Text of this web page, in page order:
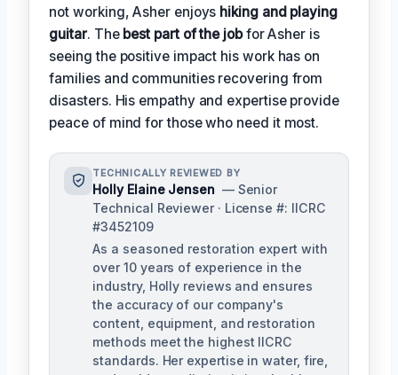
not working, Asher enjoys hiking and playing
guitar. The best part of the jobfor Asher is
seeing the positive impact his work has on
families and communities recovering from
disasters. His empathy and expertise provide
peace of mind for those who need it most.
TECHNICALLY REVIEWED BY
Holly Elaine Jensen — Senior
Technical Reviewer · License #: IICRC
#3452109
As a seasoned restoration expert with
over 10 years of experience in the
industry, Holly reviews and ensures
the accuracy of our company's
content, equipment, and restoration
methods meet the highest IICRC
standards. Her expertise in water, fire,